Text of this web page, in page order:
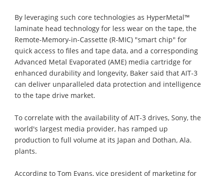
By leveraging such core technologies as HyperMetal™
laminate head technology for less wear on the tape, the
Remote-Memory-in-Cassette (R-MIC) "smart chip" for
quick access to files and tape data, and a corresponding
Advanced Metal Evaporated (AME) media cartridge for
enhanced durability and longevity, Baker said that AIT-3
can deliver unparalleled data protection and intelligence
to the tape drive market.
To correlate with the availability of AIT-3 drives, Sony, the
world's largest media provider, has ramped up
production to full volume at its Japan and Dothan, Ala.
plants.
According to Tom Evans, vice president of marketing for